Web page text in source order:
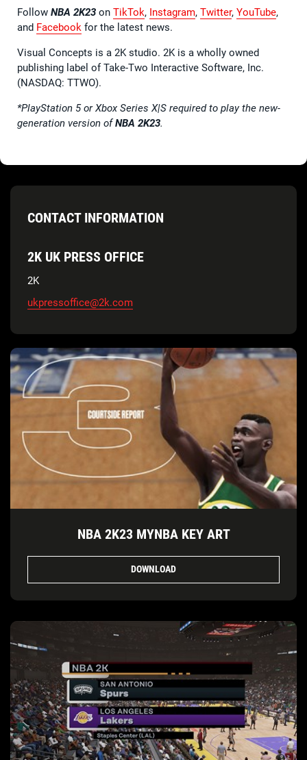
Follow NBA 2K23 on TikTok, Instagram, Twitter, YouTube,
and Facebook for the latest news.
Visual Concepts is a 2K studio. 2K is a wholly owned
publishing label of Take-Two Interactive Software, Inc.
(NASDAQ: TTWO).
*PlayStation 5 or Xbox Series X|S required to play the new-
generation version ofNBA 2K23.
CONTACT INFORMATION
2K UK PRESS OFFICE
2K
ukpressoffice@2k.com
NBA 2K23 MYNBA KEY ART
DOWNLOAD